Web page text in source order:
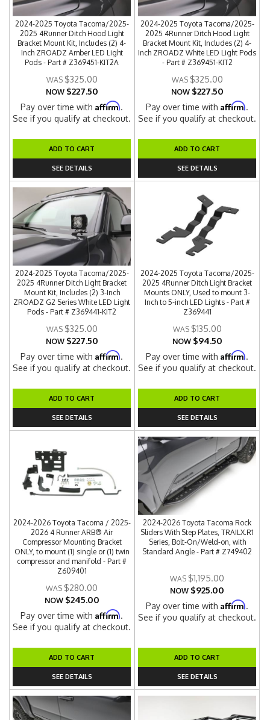
2024-2025 Toyota Tacoma/2025-
2025 4Runner Ditch Hood Light
Bracket Mount Kit, Includes (2) 4-
Inch ZROADZ Amber LED Light
Pods - Part # Z369451-KIT2A
$325.00
NOW $227.50
Pay over time withAffirm.
See if you qualify at checkout.
ADD TO CART
SEE DETAILS
2024-2025 Toyota Tacoma/2025-
2025 4Runner Ditch Hood Light
Bracket Mount Kit, Includes (2) 4-
Inch ZROADZ White LED Light Pods
- Part # Z369451-KIT2
$325.00
NOW $227.50
Pay over time withAffirm.
See if you qualify at checkout.
ADD TO CART
SEE DETAILS
2024-2025 Toyota Tacoma/2025-
2025 4Runner Ditch Light Bracket
Mount Kit, Includes (2) 3-Inch
ZROADZ G2 Series White LED Light
Pods - Part # Z369441-KIT2
$325.00
NOW $227.50
Pay over time withAffirm.
See if you qualify at checkout.
ADD TO CART
SEE DETAILS
2024-2025 Toyota Tacoma/2025-
2025 4Runner Ditch Light Bracket
Mounts ONLY, Used to mount 3-
Inch to 5-inch LED Lights - Part #
Z369441
$135.00
NOW $94.50
Pay over time withAffirm.
See if you qualify at checkout.
ADD TO CART
SEE DETAILS
2024-2026 Toyota Tacoma / 2025-
2026 4 Runner ARB® Air
Compressor Mounting Bracket
ONLY, to mount (1) single or (1) twin
compressor and manifold - Part #
Z609401
$280.00
NOW $245.00
Pay over time withAffirm.
See if you qualify at checkout.
ADD TO CART
SEE DETAILS
2024-2026 Toyota Tacoma Rock
Sliders With Step Plates, TRAILX.R1
Series, Bolt-On/Weld-on, with
Standard Angle - Part # Z749402
$1,195.00
NOW $925.00
Pay over time withAffirm.
See if you qualify at checkout.
ADD TO CART
SEE DETAILS